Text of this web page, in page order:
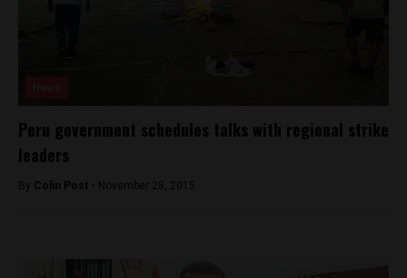
Peru government schedules talks with regional strike
leaders
By Colin Post - November 28, 2015